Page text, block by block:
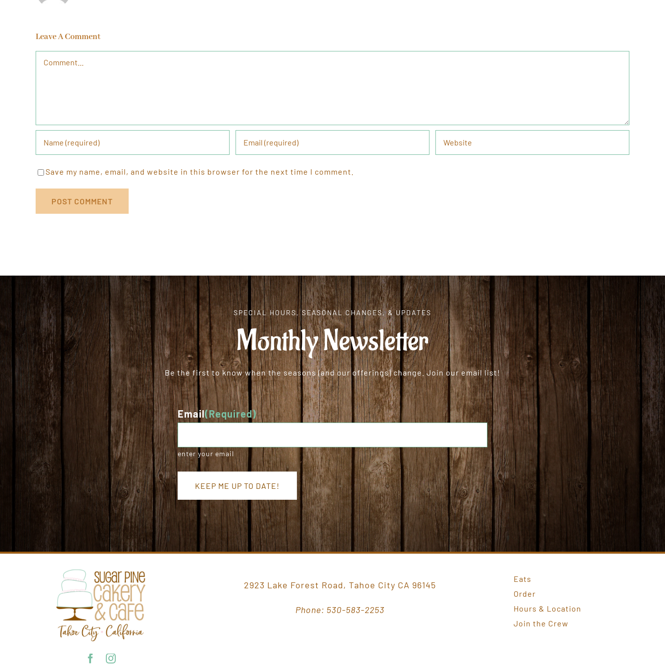
Leave A Comment
Save my name, email, and website in this browser for the next time I comment.
SPECIAL HOURS, SEASONAL CHANGES, & UPDATES
Monthly Newsletter
Be the first to know when the seasons (and our offerings) change. Join our email list!
Email(Required)
enter your email
KEEP ME UP TO DATE!
2923 Lake Forest Road, Tahoe City CA 96145
Phone: 530-583-2253
Eats
Order
Hours & Location
Join the Crew